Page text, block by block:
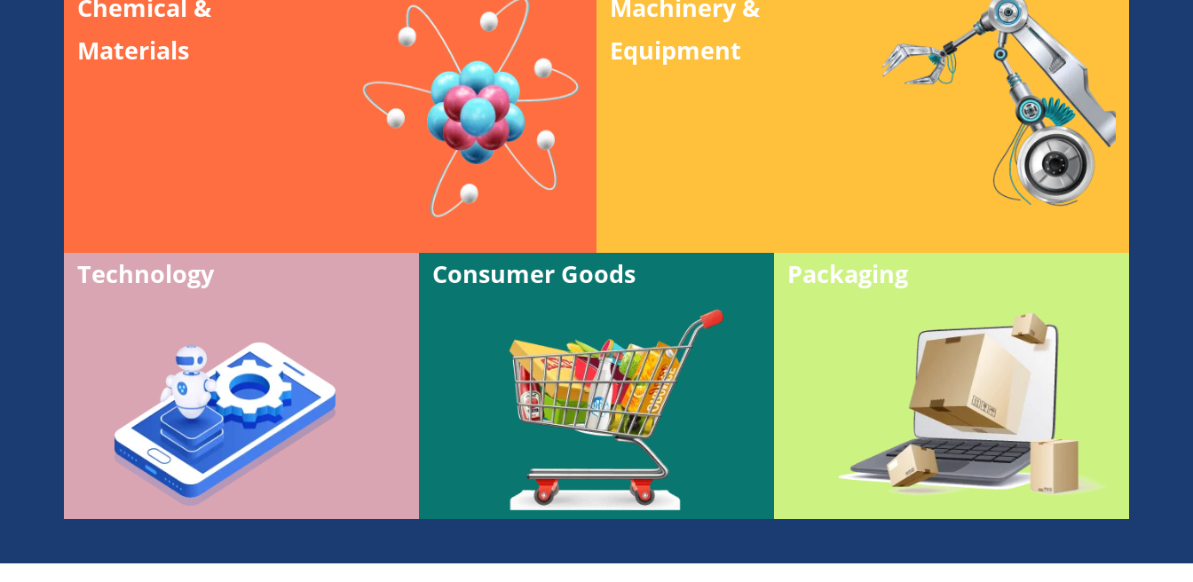
Chemical &
Materials
Machinery &
Equipment
Technology Consumer Goods Packaging